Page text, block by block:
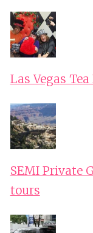
Las Vegas
SEMI Private
tours